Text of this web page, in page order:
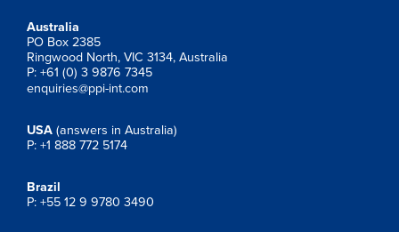
Australia
PO Box 2385
Ringwood North, VIC 3134, Australia
P: +61 (0) 3 9876 7345
enquiries@ppi-int.com
USA (answers in Australia)
P: +1 888 772 5174
Brazil
P: +55 12 9 9780 3490